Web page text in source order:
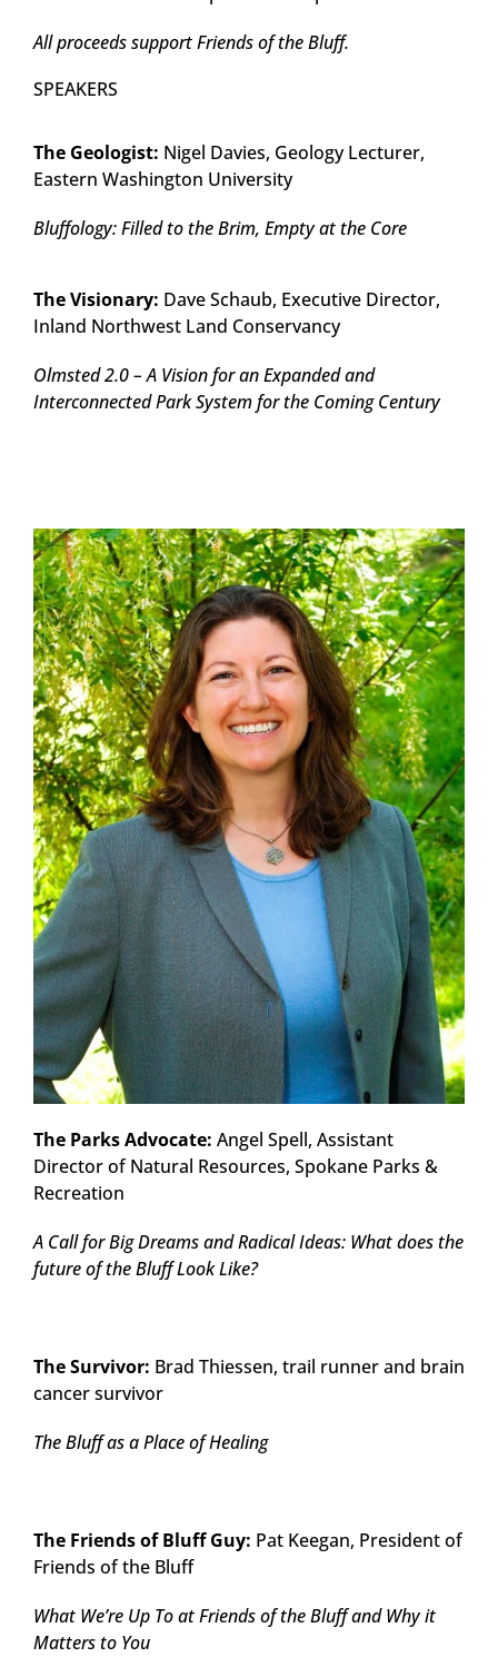
All proceeds support Friends of the Bluff.
SPEAKERS
The Geologist: Nigel Davies, Geology Lecturer,
Eastern Washington University
Bluffology: Filled to the Brim, Empty at the Core
The Visionary: Dave Schaub, Executive Director,
Inland Northwest Land Conservancy
Olmsted 2.0 – A Vision for an Expanded and
Interconnected Park System for the Coming Century
The Parks Advocate: Angel Spell, Assistant
Director of Natural Resources, Spokane Parks &
Recreation
A Call for Big Dreams and Radical Ideas: What does the
future of the Bluff Look Like?
The Survivor: Brad Thiessen, trail runner and brain
cancer survivor
The Bluff as a Place of Healing
The Friends of Bluff Guy: Pat Keegan, President of
Friends of the Bluff
What We’re Up To at Friends of the Bluff and Why it
Matters to You